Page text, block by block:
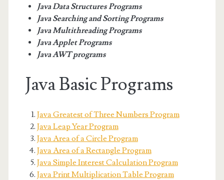
Java Data Structures Programs
Java Searching and Sorting Programs
Java Multithreading Programs
Java Applet Programs
Java AWT programs
Java Basic Programs
Java Greatest of Three Numbers Program
Java Leap Year Program
Java Area of a Circle Program
Java Area of a Rectangle Program
Java Simple Interest Calculation Program
Java Print Multiplication Table Program